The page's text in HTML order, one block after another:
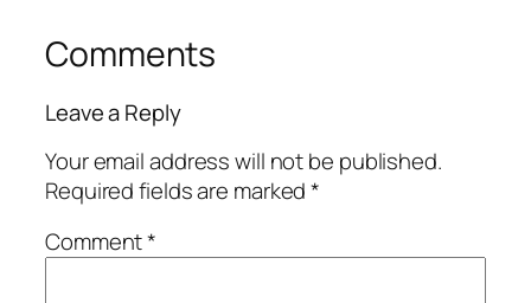
Comments
Leave a Reply
Your email address will not be published.
Required fields are marked*
Comment*